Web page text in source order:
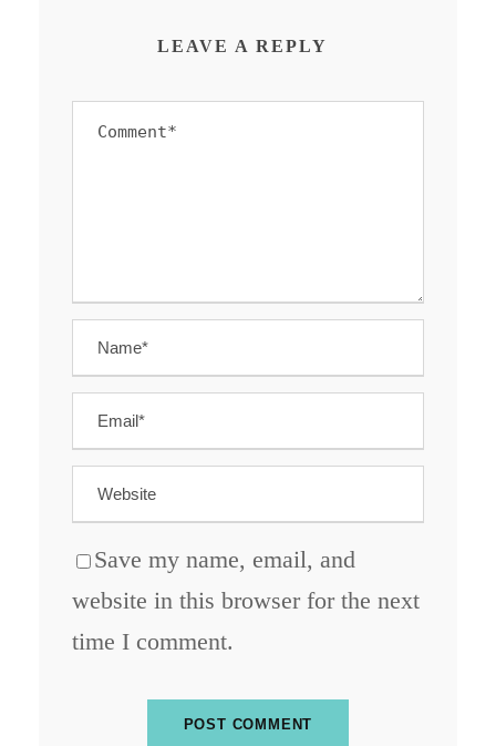
LEAVE A REPLY
Save my name, email, and
website in this browser for the next
time I comment.